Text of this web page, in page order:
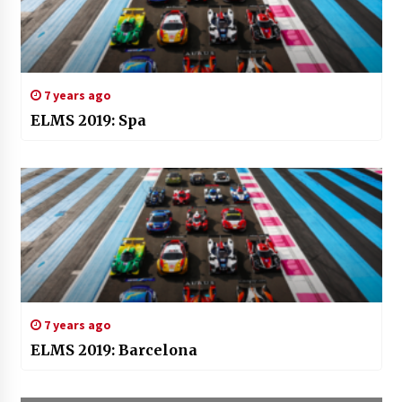
7 years ago
ELMS 2019: Spa
7 years ago
ELMS 2019: Barcelona